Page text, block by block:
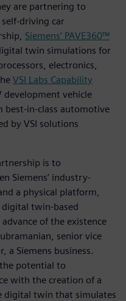
are partnering to
driving car
Siemens’ PAVE360™
twin simulations for
electronics,
VSI Labs Capability
development vehicle
best-in-class automotive
by VSI solutions
is to
Siemens’ industry-
a physical platform,
digital twin-based
of the existence
senior vice
a Siemens business.
potential to
with the creation of a
digital twin that simulates